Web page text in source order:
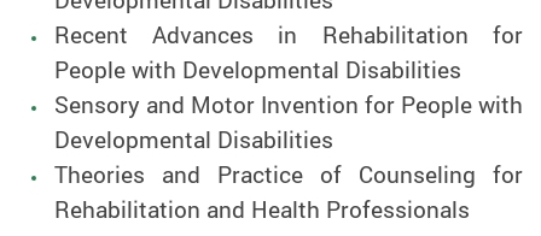
Recent Advances in Rehabilitation for
People with Developmental Disabilities
Sensory and Motor Invention for People with
Developmental Disabilities
Theories and Practice of Counseling for
Rehabilitation and Health Professionals